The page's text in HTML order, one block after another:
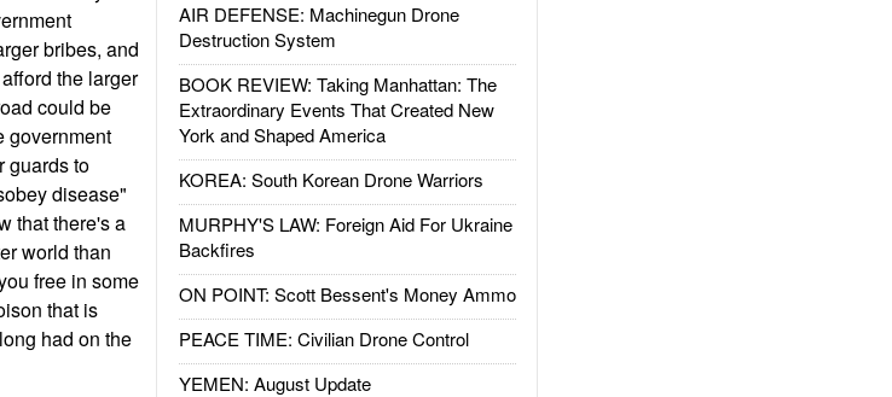
AIR DEFENSE: Machinegun Drone
Destruction System
BOOK REVIEW: Taking Manhattan: The
Extraordinary Events That Created New
York and Shaped America
KOREA: South Korean Drone Warriors
MURPHY'S LAW: Foreign Aid For Ukraine
Backfires
ON POINT: Scott Bessent's Money Ammo
PEACE TIME: Civilian Drone Control
YEMEN: August Update
bribes, and
the larger
could be
government
guards to
disease"
that there's a
world than
free in some
that is
had on the